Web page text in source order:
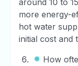
around 10 to
more energy-
hot water
initial cost and
How